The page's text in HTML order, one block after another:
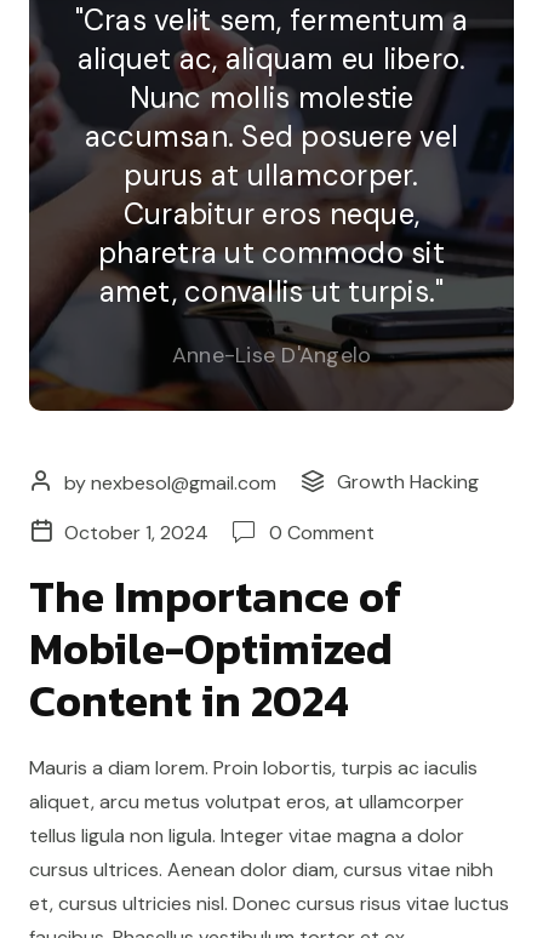
"Cras velit sem, fermentum a
aliquet ac, aliquam eu libero.
Nunc mollis molestie
accumsan. Sed posuere vel
purus at ullamcorper.
Curabitur eros neque,
pharetra ut commodo sit
amet, convallis ut turpis."
Anne-Lise D'Angelo
by nexbesol@gmail.com
Growth Hacking
October 1, 2024
0 Comment
The Importance of
Mobile-Optimized
Content in 2024
Mauris a diam lorem. Proin lobortis, turpis ac iaculis
aliquet, arcu metus volutpat eros, at ullamcorper
tellus ligula non ligula. Integer vitae magna a dolor
cursus ultrices. Aenean dolor diam, cursus vitae nibh
et, cursus ultricies nisl. Donec cursus risus vitae luctus